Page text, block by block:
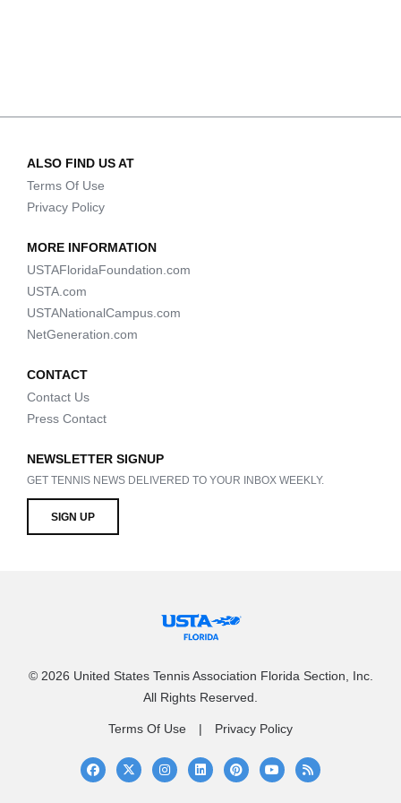
ALSO FIND US AT
Terms Of Use
Privacy Policy
MORE INFORMATION
USTAFloridaFoundation.com
USTA.com
USTANationalCampus.com
NetGeneration.com
CONTACT
Contact Us
Press Contact
NEWSLETTER SIGNUP
GET TENNIS NEWS DELIVERED TO YOUR INBOX WEEKLY.
SIGN UP
© 2026 United States Tennis Association Florida Section, Inc.
All Rights Reserved.
Terms Of Use Privacy Policy